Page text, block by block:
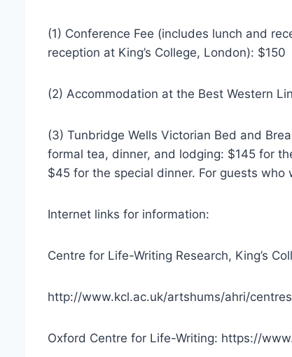
(1) Conference Fee (includes lunch and
reception at King’s College, London): $150
(2) Accommodation at the Best Western
(3) Tunbridge Wells Victorian Bed and
formal tea, dinner, and lodging: $145 for
$45 for the special dinner. For guests
Internet links for information:
Centre for Life-Writing Research, King’s
http://www.kcl.ac.uk/artshums/ahri/
Oxford Centre for Life-Writing: https://